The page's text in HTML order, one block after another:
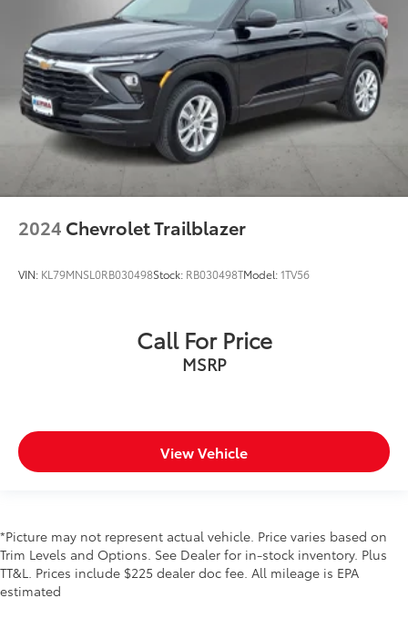
2024 Chevrolet Trailblazer
VIN: KL79MNSL0RB030498Stock: RB030498TModel:1TV56
Call For Price
MSRP
View Vehicle
*Picture may not represent actual vehicle. Price varies based on
Trim Levels and Options. See Dealer for in-stock inventory. Plus
TT&L. Prices include $225 dealer doc fee. All mileage is EPA
estimated